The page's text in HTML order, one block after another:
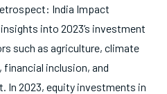
India Impact
into 2023’s investment
such as agriculture, climate
inclusion, and
In 2023, equity investments in